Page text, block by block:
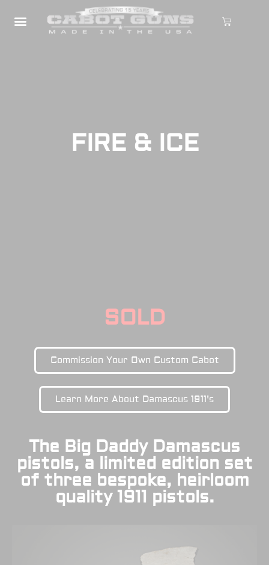
FIRE & ICE
SOLD
Commission Your Own Custom Cabot
Learn More About Damascus 1911's
The Big Daddy Damascus
pistols, a limited edition set
of three bespoke, heirloom
quality 1911 pistols.